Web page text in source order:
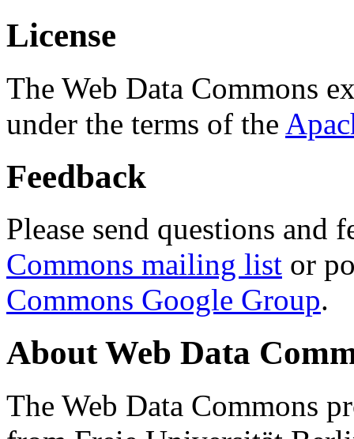
License
The Web Data Commons
under the terms of the
Feedback
Please send questions and
Commons mailing list or
Commons Google Group.
About Web Data
The Web Data Commons